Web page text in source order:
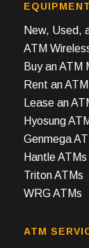
EQUIPMENT
New, Used,
ATM
Buy an ATM
Rent an
Lease an
Hyosung
Genmega
Hantle ATMs
Triton ATMs
WRG ATMs
ATM